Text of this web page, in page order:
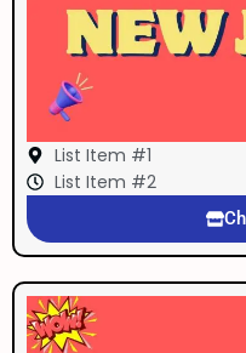
List Item #1
List Item #2